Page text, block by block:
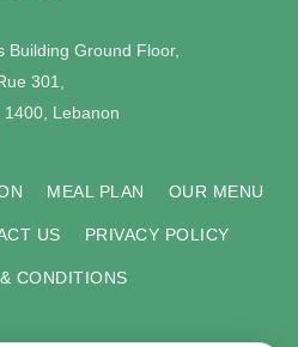
Building Ground Floor,
301,
1400, Lebanon
MEAL PLAN OUR MENU
US PRIVACY POLICY
CONDITIONS